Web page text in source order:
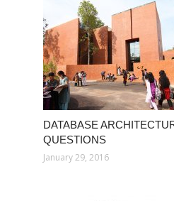
DATABASE
QUESTIONS
January 29, 2016